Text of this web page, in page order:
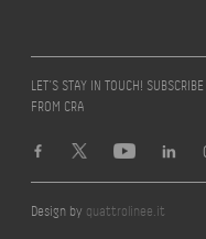
LET’S STAY IN TOUCH!
FROM CRA
Design by quattrolinee.it